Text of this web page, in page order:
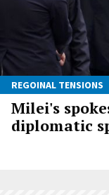
REGOINAL TENSIONS
Milei's
diplomatic